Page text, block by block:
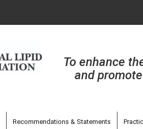
To enhance
and
Recommendations & Statements